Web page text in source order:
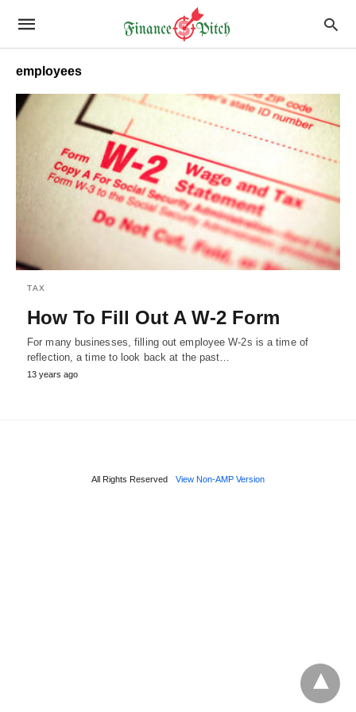
employees
TAX
How To Fill Out A W-2 Form
For many businesses, filling out employee W-2s is a time of
reflection, a time to look back at the past…
13 years ago
All Rights Reserved View Non-AMP Version